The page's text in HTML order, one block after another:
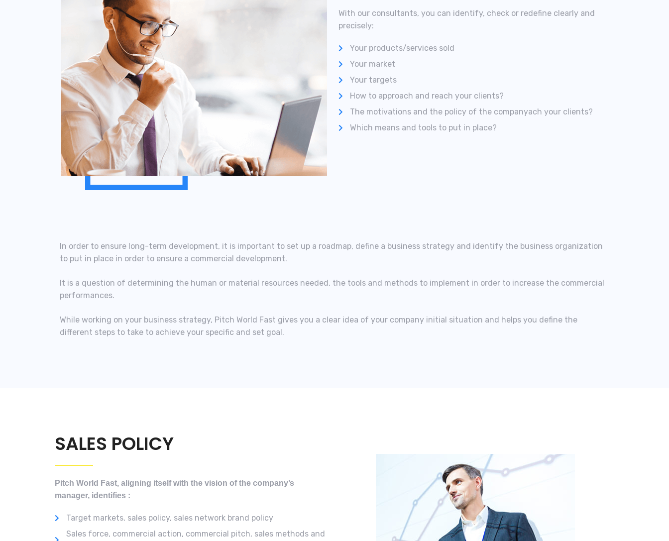
With our consultants, you can identify, check or redefine clearly and
precisely:
Your products/services sold
Your market
Your targets
How to approach and reach your clients?
The motivations and the policy of the companyach your clients?
Which means and tools to put in place?
In order to ensure long-term development, it is important to set up a roadmap, define a business strategy and identify the business organization
to put in place in order to ensure a commercial development.
It is a question of determining the human or material resources needed, the tools and methods to implement in order to increase the commercial
performances.
While working on your business strategy, Pitch World Fast gives you a clear idea of your company initial situation and helps you define the
different steps to take to achieve your specific and set goal.
SALES POLICY
Pitch World Fast, aligning itself with the vision of the company’s
manager, identifies :
Target markets, sales policy, sales network brand policy
Sales force, commercial action, commercial pitch, sales methods and